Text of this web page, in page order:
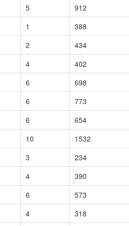
5 912
1 388
2 434
4 402
6 698
6 773
6 654
10 1532
3 234
4 390
6 573
4 318